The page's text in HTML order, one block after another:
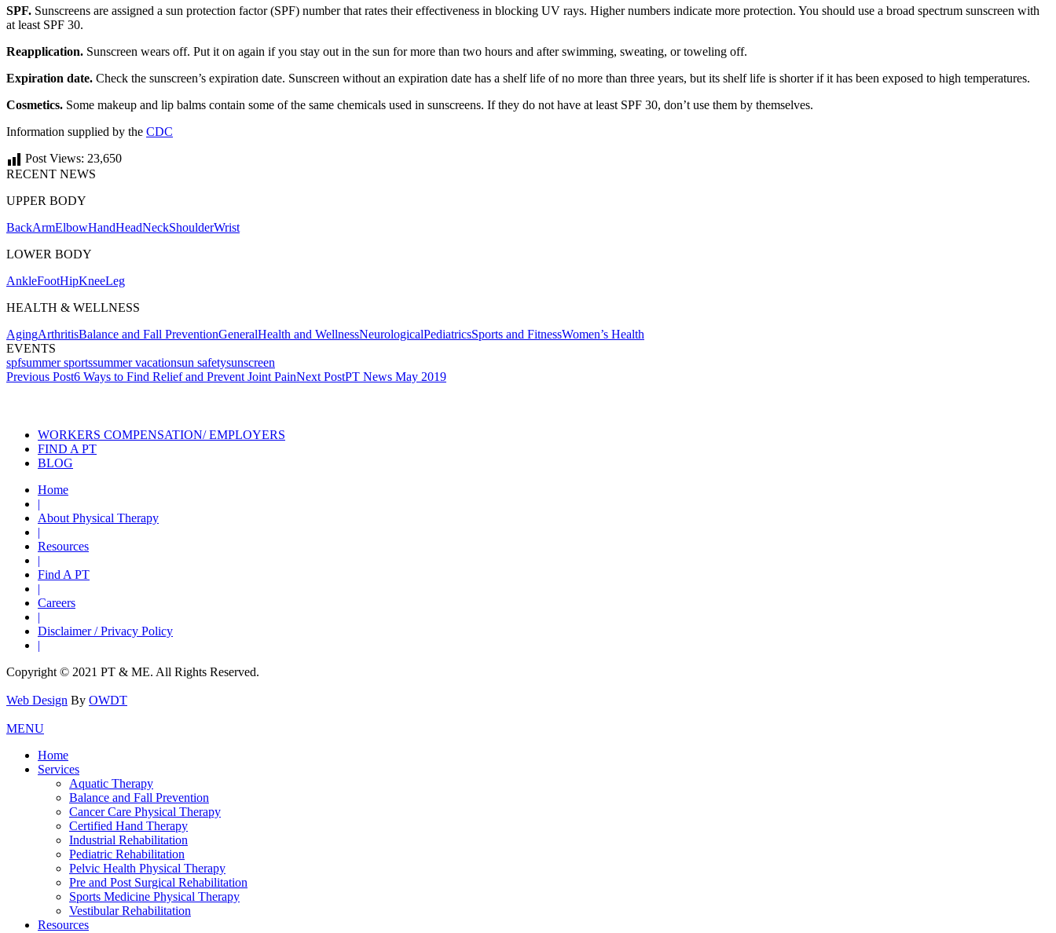
SPF. Sunscreens are assigned a sun protection factor (SPF) number that rates their effectiveness in blocking UV rays. Higher numbers indicate more protection. You should use a broad spectrum sunscreen with
at least SPF 30.
Reapplication. Sunscreen wears off. Put it on again if you stay out in the sun for more than two hours and after swimming, sweating, or toweling off.
Expiration date. Check the sunscreen’s expiration date. Sunscreen without an expiration date has a shelf life of no more than three years, but its shelf life is shorter if it has been exposed to high temperatures.
Cosmetics. Some makeup and lip balms contain some of the same chemicals used in sunscreens. If they do not have at least SPF 30, don’t use them by themselves.
Information supplied by the CDC
Post Views: 23,650
RECENT NEWS
UPPER BODY
BackArmElbowHandHeadNeckShoulderWrist
LOWER BODY
AnkleFootHipKneeLeg
HEALTH & WELLNESS
AgingArthritisBalance and Fall PreventionGeneralHealth and WellnessNeurologicalPediatricsSports and FitnessWomen’s Health
EVENTS
spfsummer sportssummer vacationsun safetysunscreen
Post
Previous Post6 Ways to Find Relief and Prevent Joint PainNext PostPT News May 2019
WORKERS COMPENSATION/ EMPLOYERS
FIND A PT
BLOG
Home
|
About Physical Therapy
|
Resources
|
Find A PT
|
Careers
|
Disclaimer / Privacy Policy
|
Copyright © 2021 PT & ME. All Rights Reserved.
Web Design By OWDT
MENU
Home
Services
Aquatic Therapy
Balance and Fall Prevention
Cancer Care Physical Therapy
Certified Hand Therapy
Industrial Rehabilitation
Pediatric Rehabilitation
Pelvic Health Physical Therapy
Pre and Post Surgical Rehabilitation
Sports Medicine Physical Therapy
Vestibular Rehabilitation
Resources